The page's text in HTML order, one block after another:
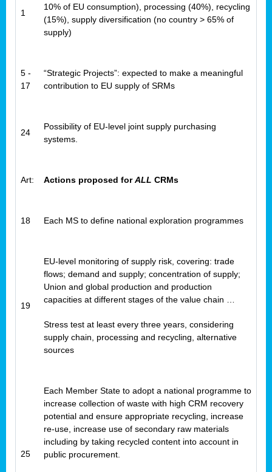
1
10% of EU consumption), processing (40%), recycling
(15%), supply diversification (no country > 65% of
supply)
5 -
17
“Strategic Projects”: expected to make a meaningful
contribution to EU supply of SRMs
24
Possibility of EU-level joint supply purchasing
systems.
Art: Actions proposed forALL CRMs
18 Each MS to define national exploration programmes
19
EU-level monitoring of supply risk, covering: trade
flows; demand and supply; concentration of supply;
Union and global production and production
capacities at different stages of the value chain …
Stress test at least every three years, considering
supply chain, processing and recycling, alternative
sources
25
Each Member State to adopt a national programme to
increase collection of waste with high CRM recovery
potential and ensure appropriate recycling, increase
re-use, increase use of secondary raw materials
including by taking recycled content into account in
public procurement.